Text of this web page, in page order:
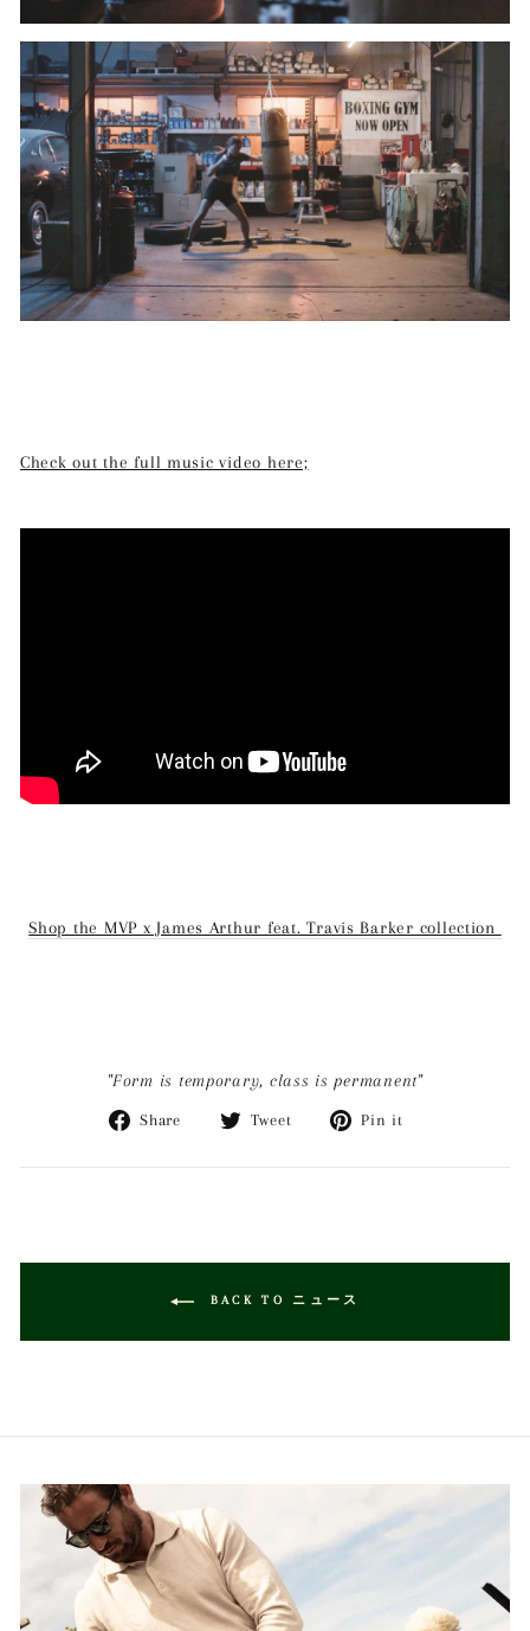
Check out the full music video here;
Shop the MVP x James Arthur feat. Travis Barker collection
"Form is temporary, class is permanent"
Share
Share Tweet
Tweet Pin it
BACK TO ニュース